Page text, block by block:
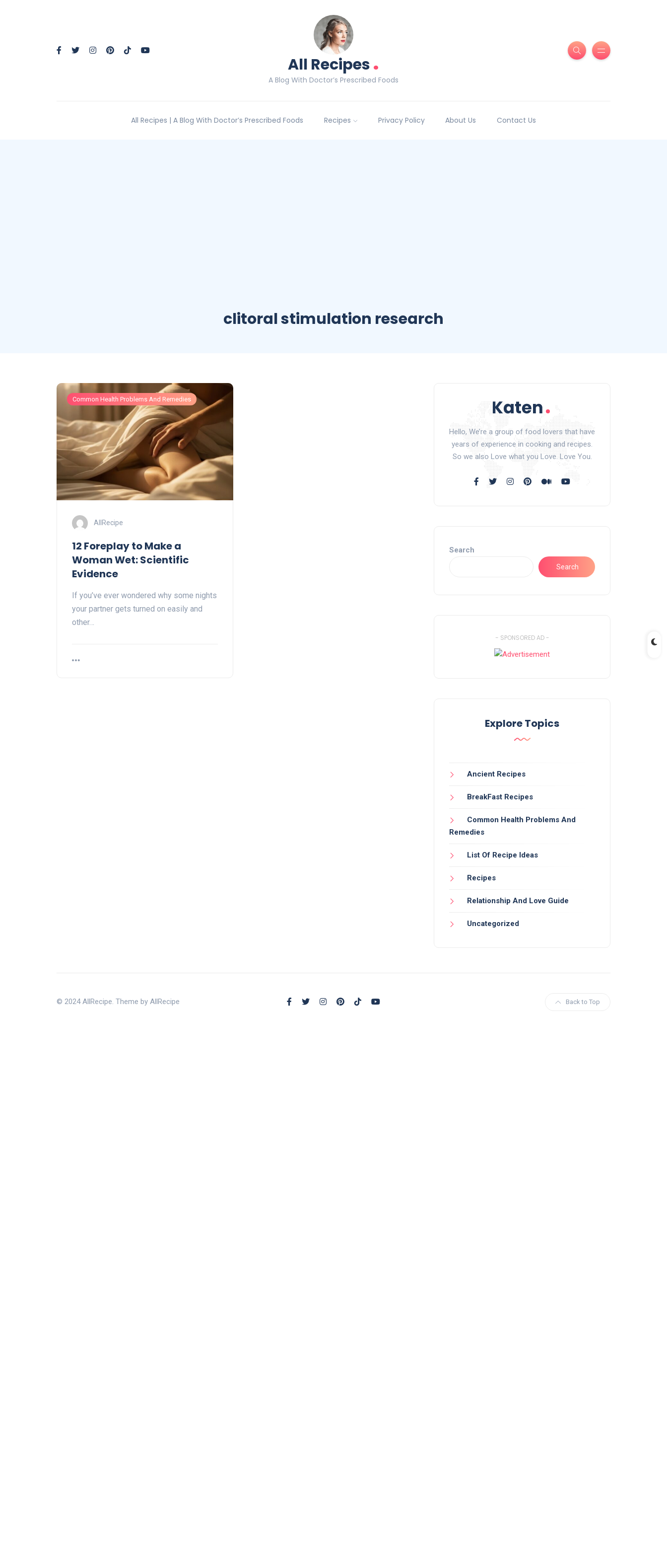
All Recipes.
A Blog With Doctor’s Prescribed Foods
All Recipes | A Blog With Doctor’s Prescribed Foods Recipes Privacy Policy About Us Contact Us
clitoral stimulation research
Common Health Problems And Remedies
AllRecipe
12 Foreplay to Make a
Woman Wet: Scientific
Evidence
If you’ve ever wondered why some nights
your partner gets turned on easily and
other…
Hello, We’re a group of food lovers that have
years of experience in cooking and recipes.
So we also Love what you Love. Love You.
Search
Search
- SPONSORED AD -
Explore Topics
Ancient Recipes
BreakFast Recipes
Common Health Problems And
Remedies
List Of Recipe Ideas
Recipes
Relationship And Love Guide
Uncategorized
© 2024 AllRecipe. Theme by AllRecipe Back to Top